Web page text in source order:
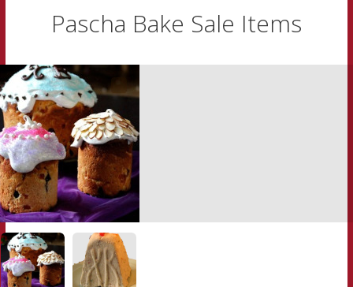
Pascha Bake Sale Items